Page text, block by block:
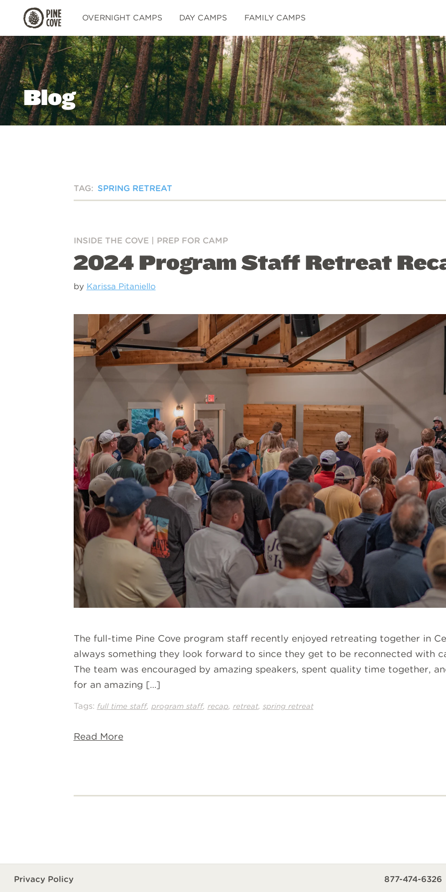
Pine
Cove
OVERNIGHT CAMPS DAY CAMPS FAMILY CAMPS
Blog
TAG: SPRING RETREAT
INSIDE THE COVE PREP FOR CAMP
2024 Program Staff Retreat
by Karissa Pitaniello
The full-time Pine Cove program staff recently enjoyed retreating together in
always something they look forward to since they get to be reconnected with
The team was encouraged by amazing speakers, spent quality time together,
for an amazing […]
Tags: full time staff, program staff, recap, retreat, spring retreat
Read More
Privacy Policy 877-474-6326